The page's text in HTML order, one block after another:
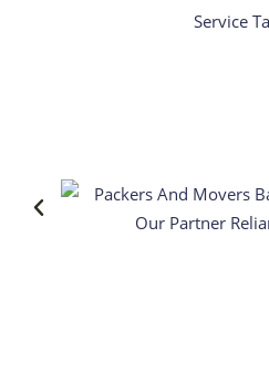
Service